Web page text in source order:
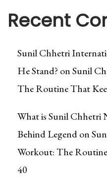
Recent
Sunil Chhetri
He Stand? onSunil
The Routine That
What is Sunil Chhetri
Behind Legendon
Workout: The
40